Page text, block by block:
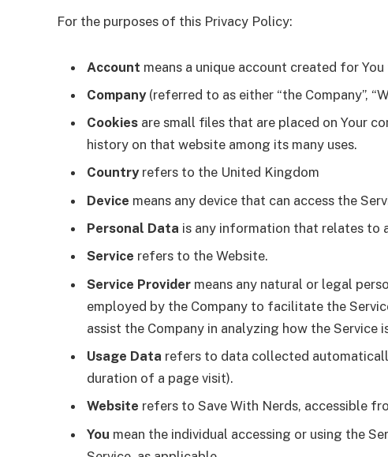
For the purposes of this Privacy Policy:
Account means a unique account created for
Company(referred to as either “the Company”,
Cookies are small files that are placed on Your
history on that website among its many uses.
Countryrefers to the United Kingdom
Device means any device that can access the
Personal Data is any information that relates to
Service refers to the Website.
Service Provider means any natural or legal
employed by the Company to facilitate the
assist the Company in analyzing how the Service
Usage Data refers to data collected
duration of a page visit).
Website refers to Save With Nerds, accessible
You mean the individual accessing or using the